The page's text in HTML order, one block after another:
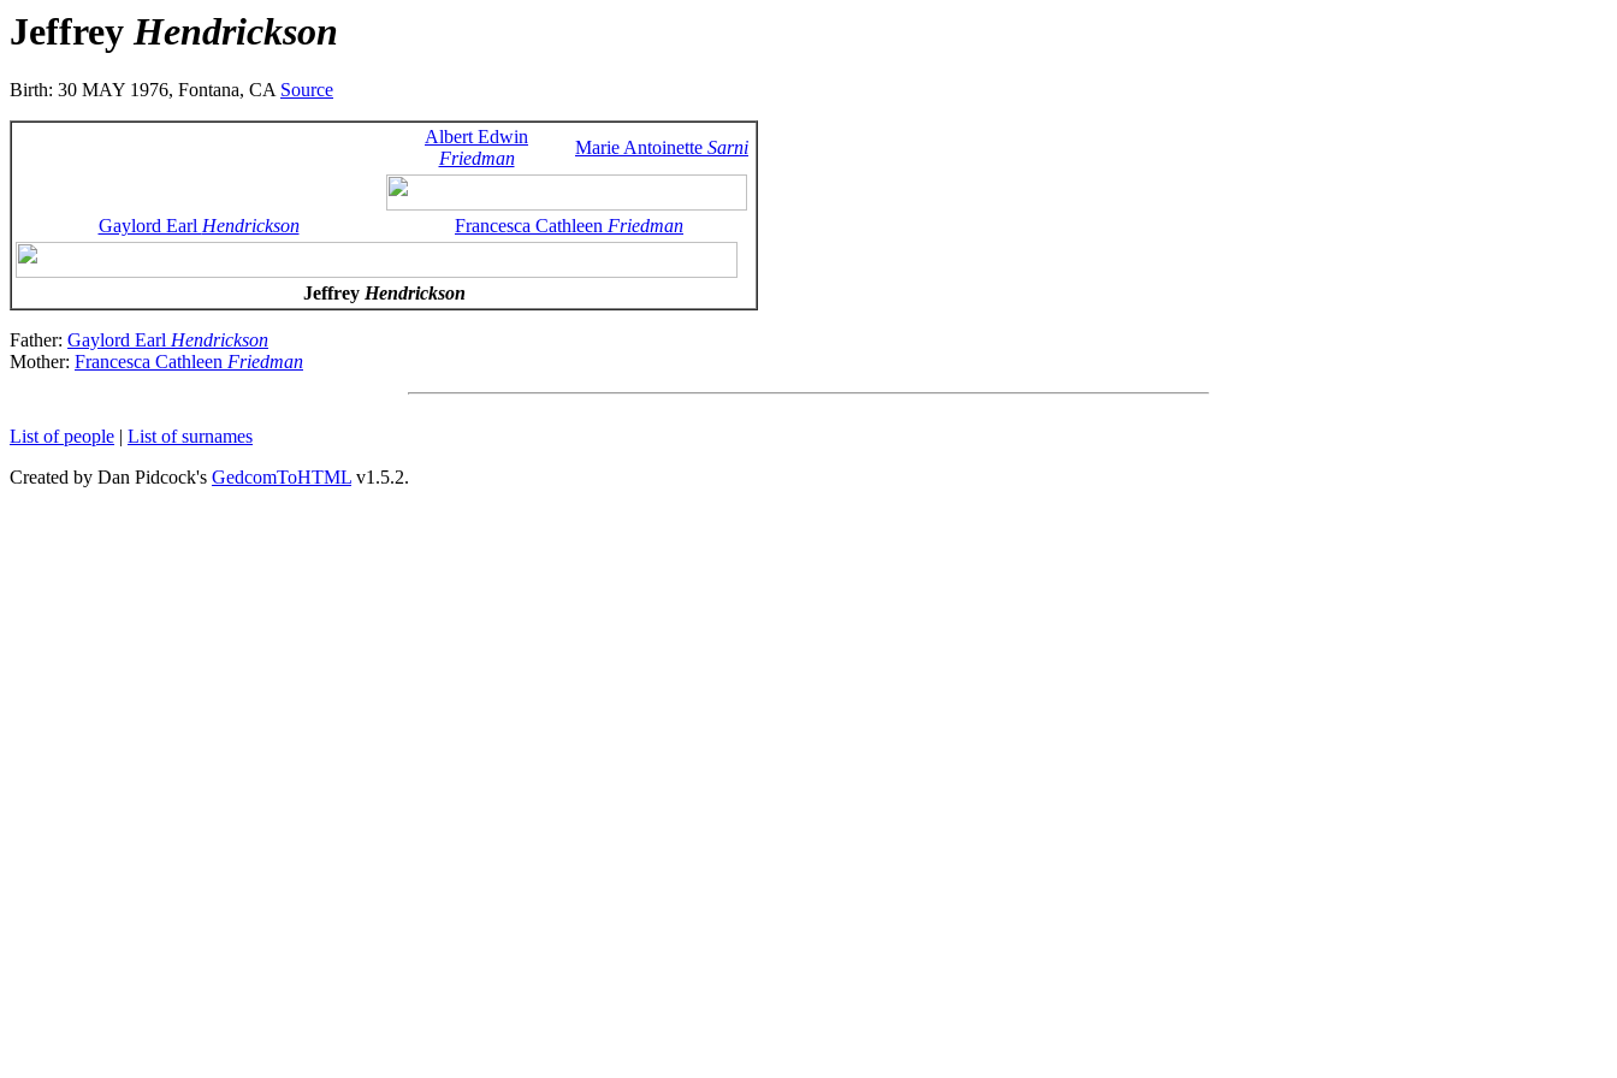
Jeffrey Hendrickson
Birth: 30 MAY 1976, Fontana, CA Source
Albert Edwin
Friedman
Marie Antoinette Sarni
Gaylord Earl Hendrickson Francesca Cathleen Friedman
Jeffrey Hendrickson
Father: Gaylord Earl Hendrickson
Mother: Francesca Cathleen Friedman
List of people | List of surnames
Created by Dan Pidcock's GedcomToHTML v1.5.2.